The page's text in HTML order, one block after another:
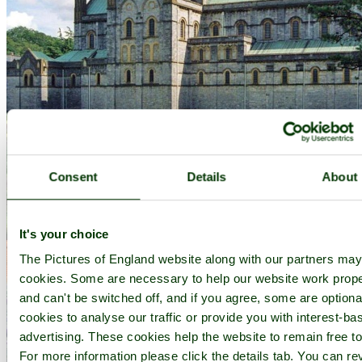
Consent Details About
It's your choice
The Pictures of England website along with our partners
cookies. Some are necessary to help our website work
and can't be switched off, and if you agree, some are
cookies to analyse our traffic or provide you with interest-
advertising. These cookies help the website to remain free
For more information please click the details tab. You can